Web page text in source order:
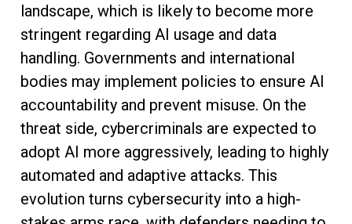
landscape, which is likely to become more
stringent regarding AI usage and data
handling. Governments and international
bodies may implement policies to ensure AI
accountability and prevent misuse. On the
threat side, cybercriminals are expected to
adopt AI more aggressively, leading to highly
automated and adaptive attacks. This
evolution turns cybersecurity into a high-